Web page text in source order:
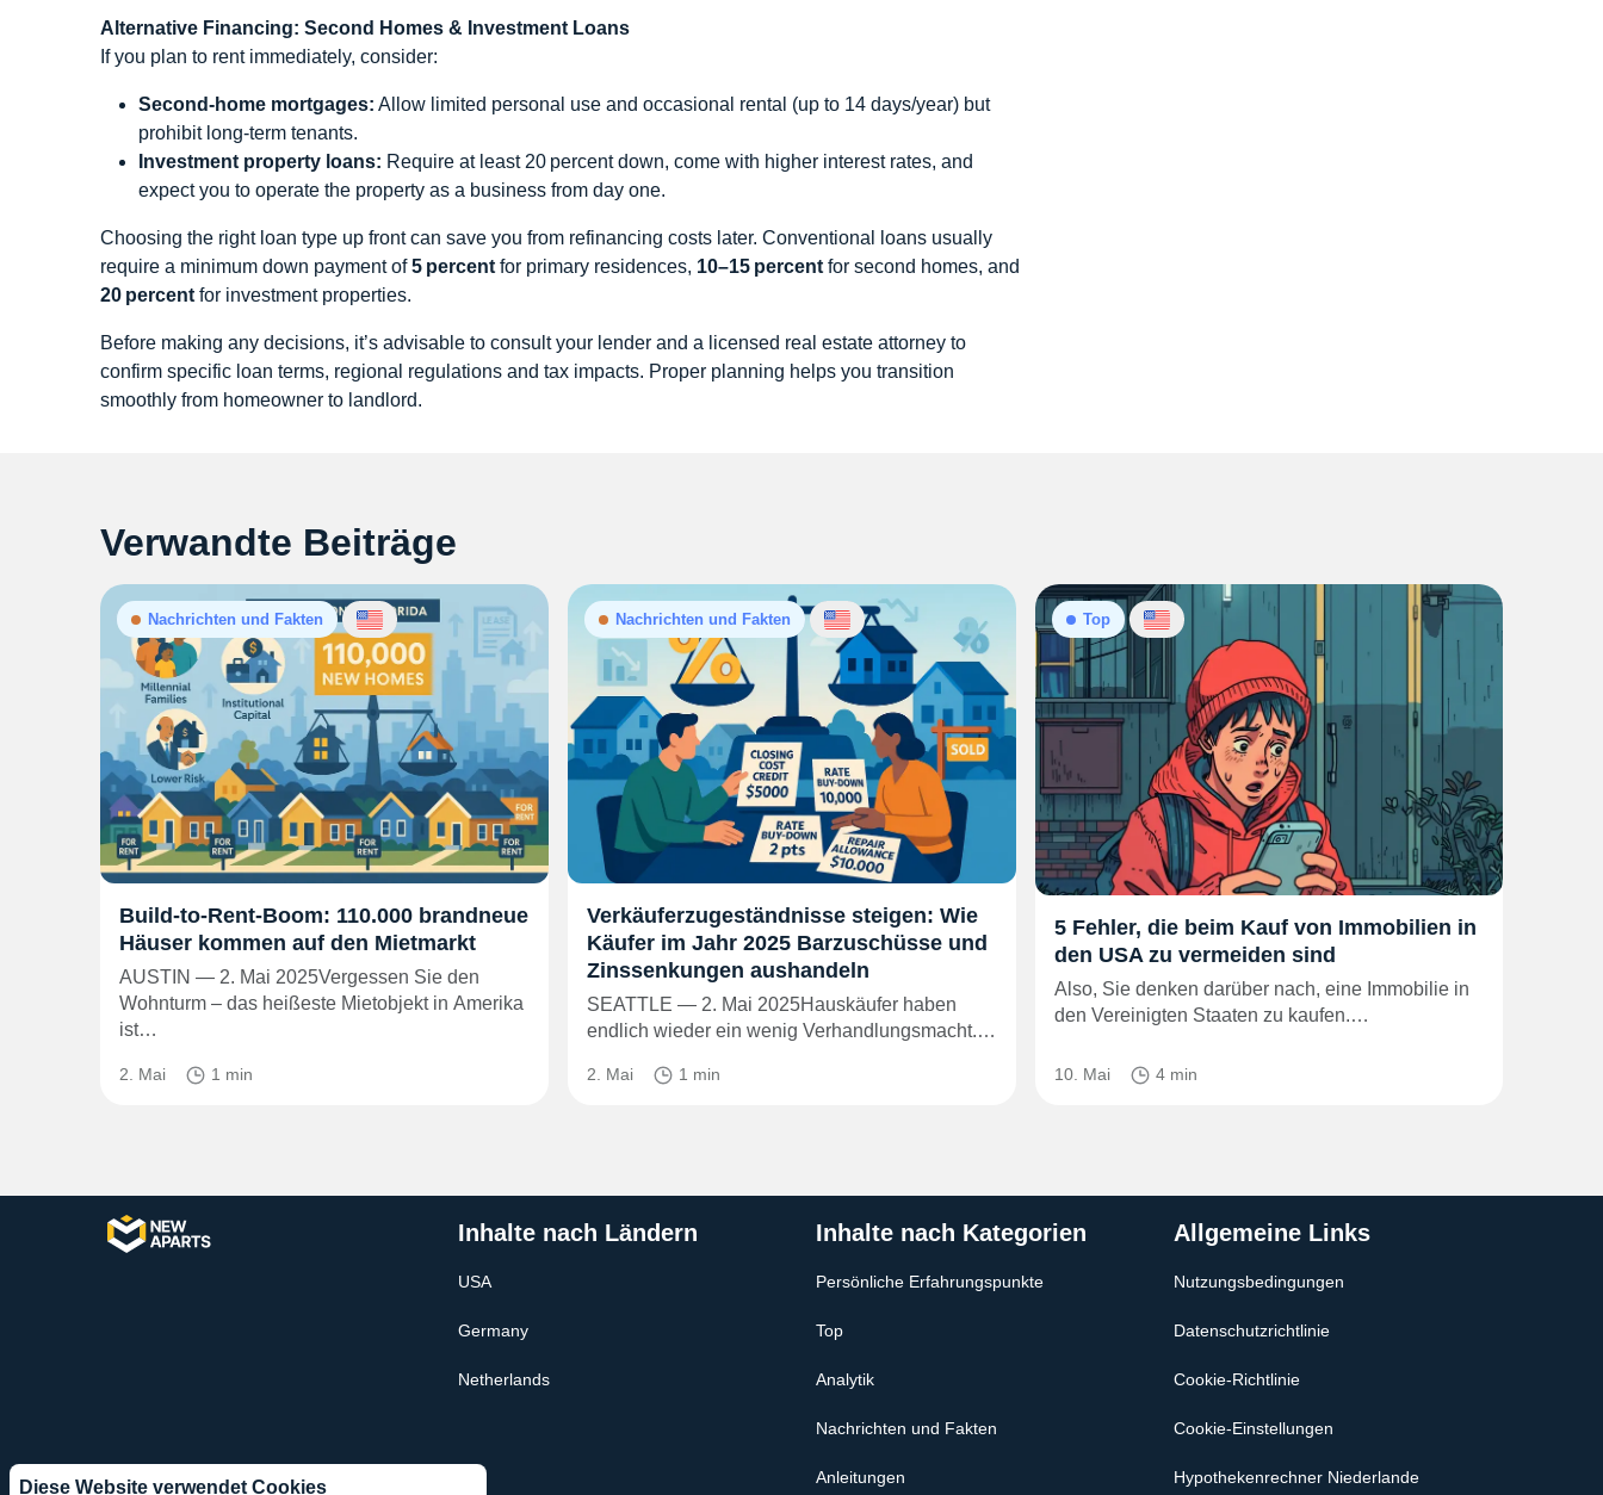
Diese Website verwendet Cookies
Alternative Financing: Second Homes & Investment Loans
If you plan to rent immediately, consider:
Second‑home mortgages: Allow limited personal use and occasional rental (up to 14 days/year) but
prohibit long‑term tenants.
Investment property loans: Require at least 20 percent down, come with higher interest rates, and
expect you to operate the property as a business from day one.
Choosing the right loan type up front can save you from refinancing costs later. Conventional loans usually
require a minimum down payment of5 percent for primary residences, 10–15 percent for second homes, and
20 percent for investment properties.
Before making any decisions, it’s advisable to consult your lender and a licensed real estate attorney to
confirm specific loan terms, regional regulations and tax impacts. Proper planning helps you transition
smoothly from homeowner to landlord.
Verwandte Beiträge
Nachrichten und Fakten
Build-to-Rent-Boom: 110.000 brandneue
Häuser kommen auf den Mietmarkt
AUSTIN — 2. Mai 2025Vergessen Sie den
Wohnturm – das heißeste Mietobjekt in Amerika
ist…
2. Mai 1 min
Nachrichten und Fakten
Verkäuferzugeständnisse steigen: Wie
Käufer im Jahr 2025 Barzuschüsse und
Zinssenkungen aushandeln
SEATTLE — 2. Mai 2025Hauskäufer haben
endlich wieder ein wenig Verhandlungsmacht.…
2. Mai 1 min
Top
5 Fehler, die beim Kauf von Immobilien in
den USA zu vermeiden sind
Also, Sie denken darüber nach, eine Immobilie in
den Vereinigten Staaten zu kaufen.…
10. Mai 4 min
Inhalte nach Ländern
USA
Germany
Netherlands
Inhalte nach Kategorien
Persönliche Erfahrungspunkte
Top
Analytik
Nachrichten und Fakten
Anleitungen
Allgemeine Links
Nutzungsbedingungen
Datenschutzrichtlinie
Cookie-Richtlinie
Cookie-Einstellungen
Hypothekenrechner Niederlande